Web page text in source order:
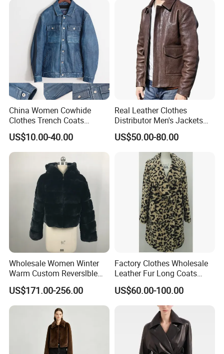
China Women Cowhide
Clothes Trench Coats
Cowboy Men Leather
Jackets
US$10.00-40.00
Real Leather Clothes
Distributor Men's Jackets
with Customize Bomber
Jackets Blazer Coat
US$50.00-80.00
Wholesale Women Winter
Warm Custom Reverslble
Hooded Long Sleeves Lady
Rex Rabbit Downjacket
Women Realfur Coat
US$171.00-256.00
Factory Clothes Wholesale
Leather Fur Long Coats
Clothing Jackets Overcoats
US$60.00-100.00